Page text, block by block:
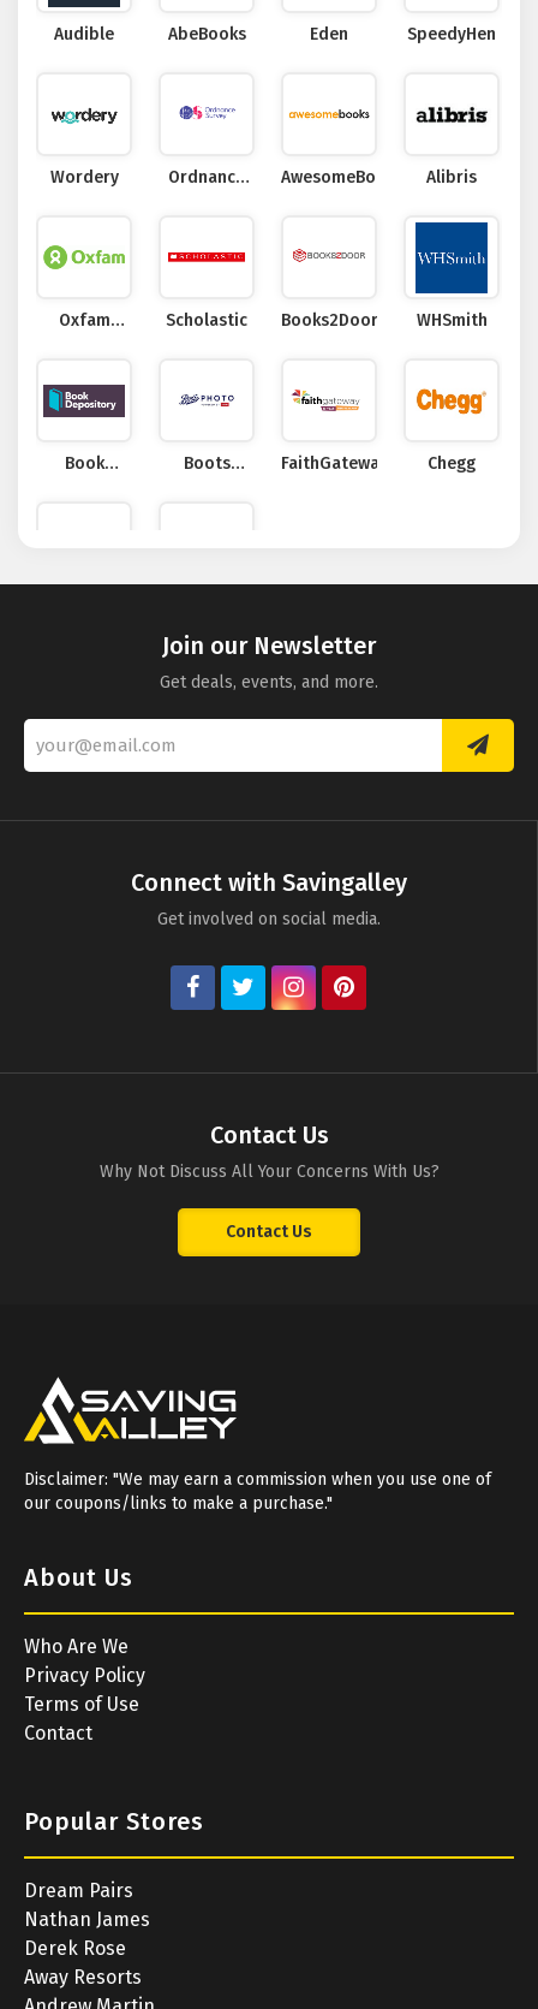
Audible AbeBooks Eden SpeedyHen
Wordery
Ordnance
AwesomeBooks Alibris
Oxfam
Scholastic Books2Door WHSmith
Book
Boots
FaithGateway Chegg
Join our Newsletter
Get deals, events, and more.
Connect with Savingalley
Get involved on social media.
Contact Us
Why Not Discuss All Your Concerns With Us?
Contact Us
Disclaimer: "We may earn a commission when you use one of
our coupons/links to make a purchase."
About Us
Who Are We
Privacy Policy
Terms of Use
Contact
Popular Stores
Dream Pairs
Nathan James
Derek Rose
Away Resorts